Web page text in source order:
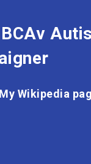
My Wikipedia